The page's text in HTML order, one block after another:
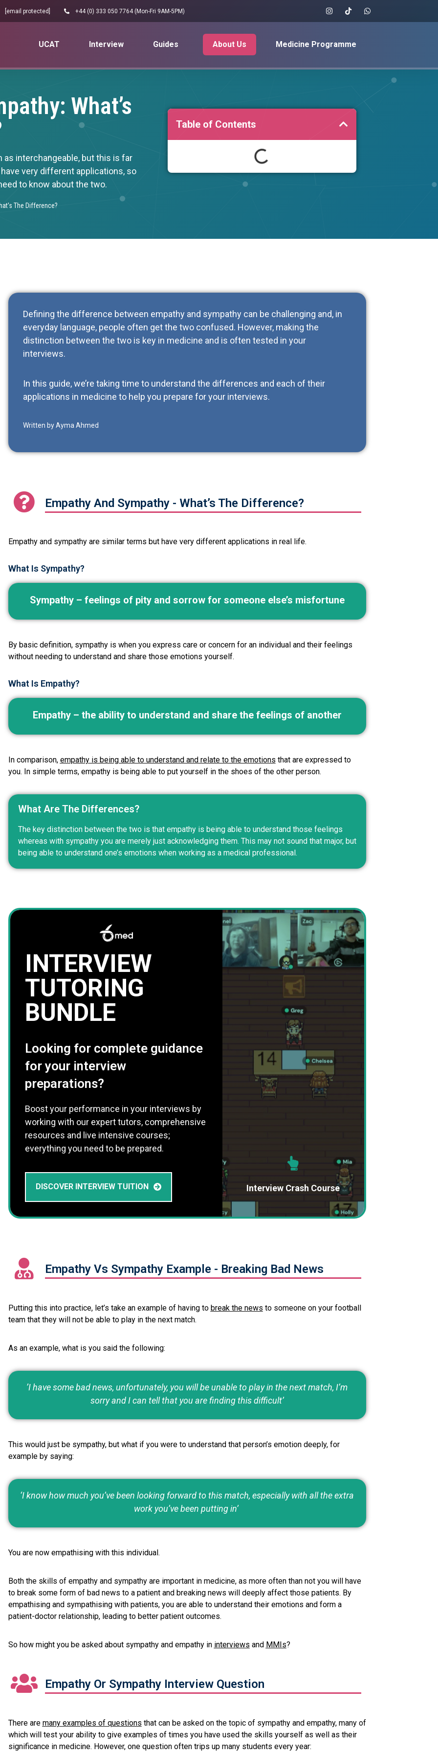
[email protected] +44 (0) 333 050 7764 (Mon-Fri 9AM-5PM)
UCAT Interview Guides About Us Medicine Programme
What’s
as interchangeable, but this is far
very different applications, so
to know about the two.
The Difference?
Table of Contents
Defining the difference between empathy and sympathy can be challenging and, in
everyday language, people often get the two confused. However, making the
distinction between the two is key in medicine and is often tested in your
interviews.
In this guide, we’re taking time to understand the differences and each of their
applications in medicine to help you prepare for your interviews.
Written by Ayma Ahmed
Empathy And Sympathy - What’s The Difference?
Empathy and sympathy are similar terms but have very different applications in real life.
What Is Sympathy?
Sympathy – feelings of pity and sorrow for someone else’s misfortune
By basic definition, sympathy is when you express care or concern for an individual and their feelings
without needing to understand and share those emotions yourself.
What Is Empathy?
Empathy – the ability to understand and share the feelings of another
In comparison, empathy is being able to understand and relate to the emotions that are expressed to
you. In simple terms, empathy is being able to put yourself in the shoes of the other person.
What Are The Differences?
The key distinction between the two is that empathy is being able to understand those feelings
whereas with sympathy you are merely just acknowledging them. This may not sound that major, but
being able to understand one’s emotions when working as a medical professional.
INTERVIEW
TUTORING
BUNDLE
Looking for complete guidance
for your interview
preparations?
Boost your performance in your interviews by
working with our expert tutors, comprehensive
resources and live intensive courses;
everything you need to be prepared.
DISCOVER INTERVIEW TUITION Interview Crash Course
Empathy Vs Sympathy Example - Breaking Bad News
Putting this into practice, let’s take an example of having to break the news to someone on your football
team that they will not be able to play in the next match.
As an example, what is you said the following:
’I have some bad news, unfortunately, you will be unable to play in the next match, I’m
sorry and I can tell that you are finding this difficult’
This would just be sympathy, but what if you were to understand that person’s emotion deeply, for
example by saying:
‘I know how much you’ve been looking forward to this match, especially with all the extra
work you’ve been putting in’
You are now empathising with this individual.
Both the skills of empathy and sympathy are important in medicine, as more often than not you will have
to break some form of bad news to a patient and breaking news will deeply affect those patients. By
empathising and sympathising with patients, you are able to understand their emotions and form a
patient-doctor relationship, leading to better patient outcomes.
So how might you be asked about sympathy and empathy in interviews and MMIs?
Empathy Or Sympathy Interview Question
There are many examples of questions that can be asked on the topic of sympathy and empathy, many of
which will test your ability to give examples of times you have used the skills yourself as well as their
significance in medicine. However, one question often trips up many students every year: